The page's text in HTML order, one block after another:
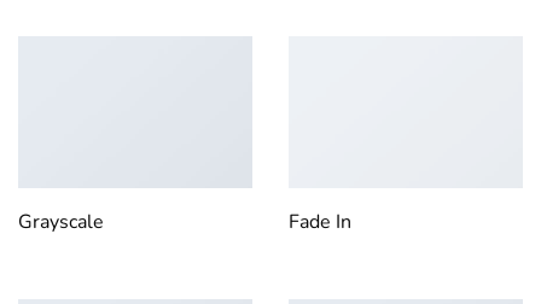
Grayscale Fade In